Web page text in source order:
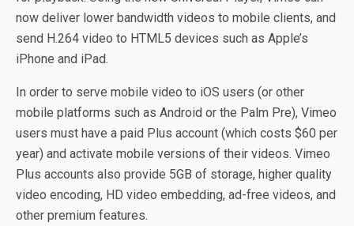
now deliver lower bandwidth videos to mobile clients, and
send H.264 video to HTML5 devices such as Apple’s
iPhone and iPad.
In order to serve mobile video to iOS users (or other
mobile platforms such as Android or the Palm Pre), Vimeo
users must have a paid Plus account (which costs $60 per
year) and activate mobile versions of their videos. Vimeo
Plus accounts also provide 5GB of storage, higher quality
video encoding, HD video embedding, ad-free videos, and
other premium features.